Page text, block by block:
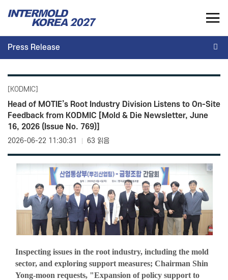
INTERMOLD KOREA 2027
INTERMOLD KOREA
Overview
Exhibits
Show Report
Overview for Exhibitor
Exhibition Application
Seminar
Advertisement
Overview for visitor
Pre-registration
Opening Ceremony
Business meeting
Press Release
[KODMIC]
Head of MOTIE’s Root Industry Division Listens to On-Site
Feedback from KODMIC [Mold & Die Newsletter, June
16, 2026 (Issue No. 769)]
2026-06-22 11:30:31 63 읽음
Inspecting issues in the root industry, including the mold
sector, and exploring support measures; Chairman Shin
Yong-moon requests, "Expansion of policy support to